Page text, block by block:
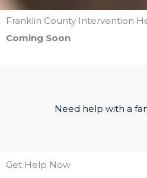
Franklin County Intervention
Coming Soon
Need help with a
Get Help Now